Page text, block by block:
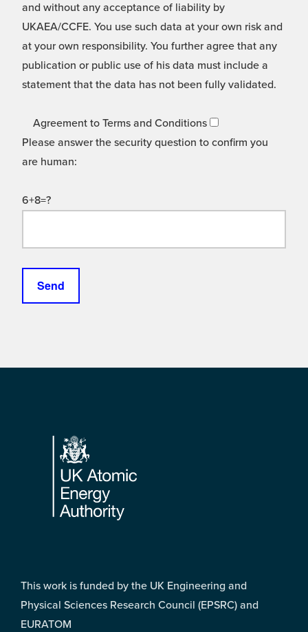
and without any acceptance of liability by
UKAEA/CCFE. You use such data at your own risk and
at your own responsibility. You further agree that any
publication or public use of his data must include a
statement that the data has not been fully validated.
Agreement to Terms and Conditions
Please answer the security question to confirm you
are human:
6+8=?
Footer
This work is funded by the UK Engineering and
Physical Sciences Research Council (EPSRC) and
EURATOM